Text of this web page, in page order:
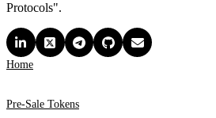
Protocols".
Home
Pre-Sale Tokens